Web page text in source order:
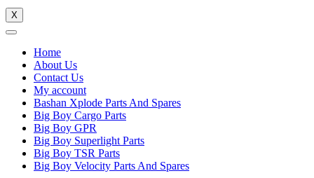
X
Home
About Us
Contact Us
My account
Bashan Xplode Parts And Spares
Big Boy Cargo Parts
Big Boy GPR
Big Boy Superlight Parts
Big Boy TSR Parts
Big Boy Velocity Parts And Spares